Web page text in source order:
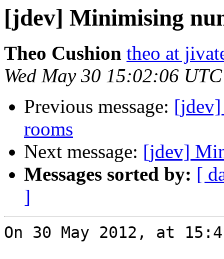
[jdev] Minimising
Theo Cushion theo at
Wed May 30 15:02:06
Previous message:
rooms
Next message: [jdev]
Messages sorted by: [
]
On 30 May 2012, at